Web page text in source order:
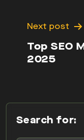
Next post
Top SEO
2025
Search for: